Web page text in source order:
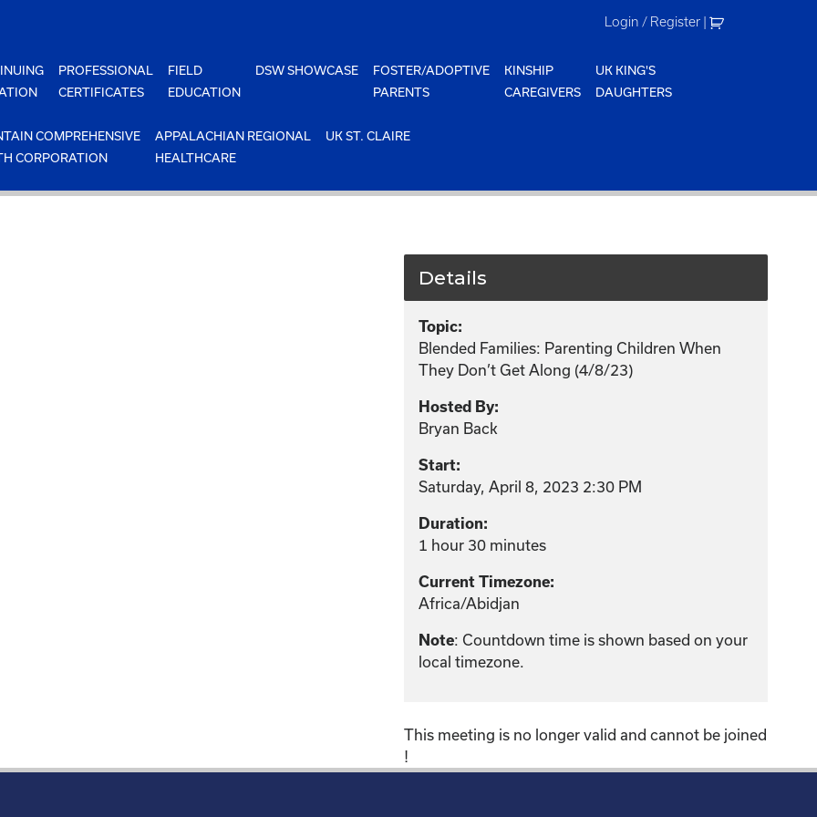
Login / Register |
PROFESSIONAL
CERTIFICATES
FIELD
EDUCATION
DSW SHOWCASE
FOSTER/ADOPTIVE
PARENTS
KINSHIP
CAREGIVERS
UK KING'S
DAUGHTERS
COMPREHENSIVE
CORPORATION
APPALACHIAN REGIONAL
HEALTHCARE
UK ST. CLAIRE
Details
Topic:
Blended Families: Parenting Children When
They Don’t Get Along (4/8/23)
Hosted By:
Bryan Back
Start:
Saturday, April 8, 2023 2:30 PM
Duration:
1 hour 30 minutes
Current Timezone:
Africa/Abidjan
Note: Countdown time is shown based on your
local timezone.
This meeting is no longer valid and cannot be joined
!